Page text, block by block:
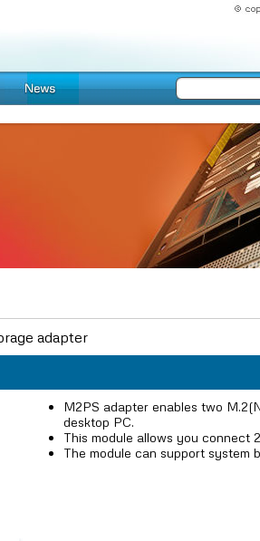
adapter
M2PS adapter enables two
desktop PC.
This module allows you connect
The module can support system